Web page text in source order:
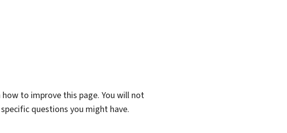
to improve this page. You will not
questions you might have.